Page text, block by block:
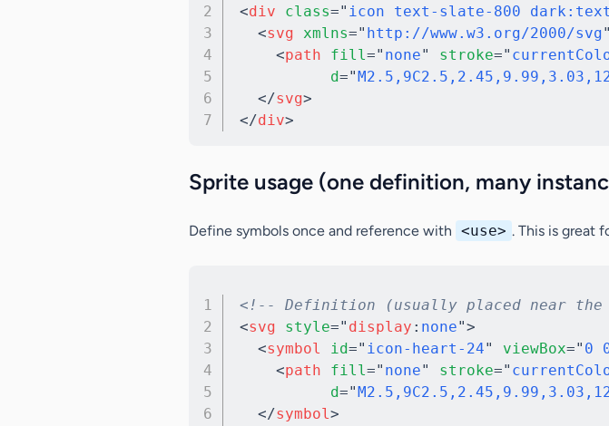
<div class=" icon text-slate-800
<svg xmlns=" http://www.w3.org/2000/svg"
<path fill=" none" stroke="
d="
</svg>
</div>
Sprite usage (one definition, many
Define symbols once and reference with <use> . This is great
<!-- Definition (usually placed near
<svg style=" display : none">
<symbol id=" icon-heart-24" viewBox=" 0
<path fill=" none" stroke="
d="
</symbol>